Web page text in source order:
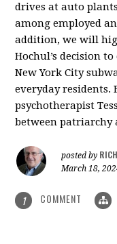
drives at auto
among employed
addition, we will
Hochul’s decision
New York City
everyday
psychotherapist
between patriarchy
posted by
March 18,
1 COMMENT